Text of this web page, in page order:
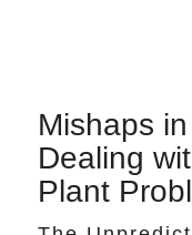
Mishaps
Dealing
Plant